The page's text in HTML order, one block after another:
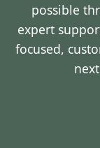
possible
expert
focused,